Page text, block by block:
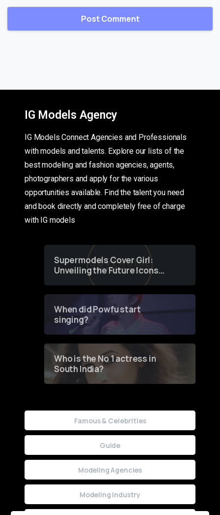
IG Models Agency
IG Models Connect Agencies and Professionals
with models and talents. Explore our lists of the
best modeling and fashion agencies, agents,
photographers and apply for the various
opportunities available. Find the talent you need
and book directly and completely free of charge
with IG models
Supermodels Cover Girl:
Unveiling the Future Icons
of Fashion through a
When did Powfu start
singing?
Who is the No 1 actress in
South India?
Famous & Celebrities
Guide
Modeling Agencies
Modeling Industry